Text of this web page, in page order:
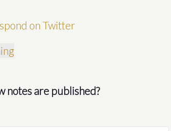
on Twitter
notes are published?